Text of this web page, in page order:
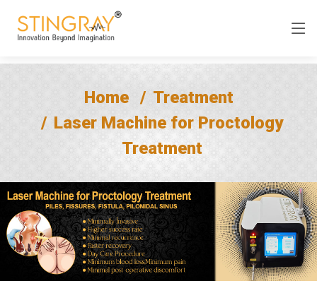
Home
Treatment
Laser Machine for Proctology
Treatment